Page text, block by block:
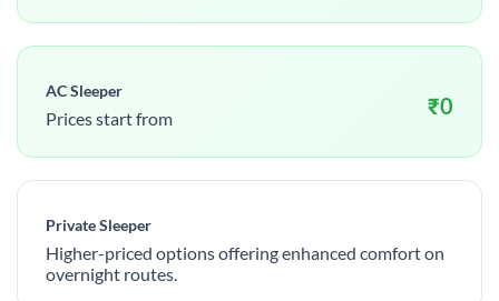
AC Sleeper
Prices start from ₹0
Private Sleeper
Higher-priced options offering enhanced comfort on
overnight routes.